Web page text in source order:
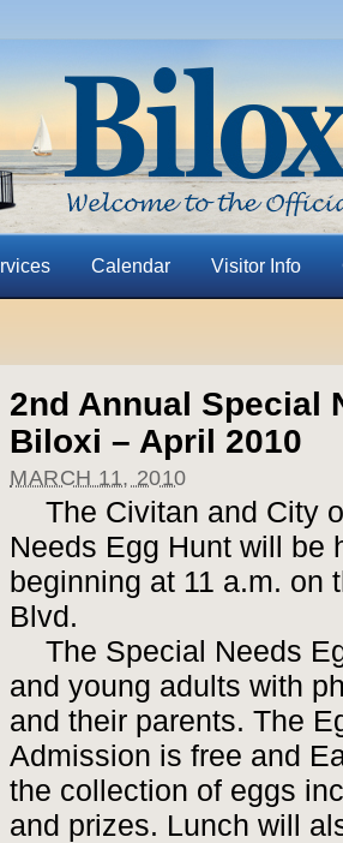
Calendar Visitor Info
2nd Annual Special
Biloxi – April 2010
MARCH 11, 2010
The Civitan and City
Needs Egg Hunt will be
beginning at 11 a.m. on
Blvd.
The Special Needs
and young adults with
and their parents. The
Admission is free and
the collection of eggs
and prizes. Lunch will